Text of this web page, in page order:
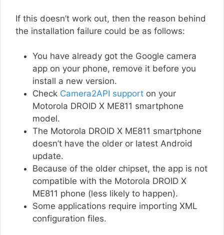
If this doesn’t work out, then the reason behind
the installation failure could be as follows:
You have already got the Google camera
app on your phone, remove it before you
install a new version.
Check Camera2API support on your
Motorola DROID X ME811 smartphone
model.
The Motorola DROID X ME811 smartphone
doesn’t have the older or latest Android
update.
Because of the older chipset, the app is not
compatible with the Motorola DROID X
ME811 phone (less likely to happen).
Some applications require importing XML
configuration files.